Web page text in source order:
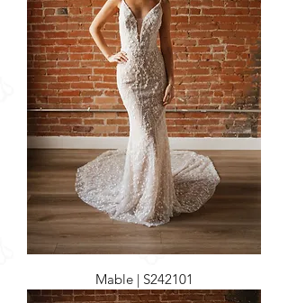
Mable | S242101